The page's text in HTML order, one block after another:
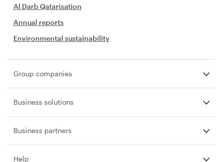
Al Darb Qatarisation
Annual reports
Environmental sustainability
Group companies
Business solutions
Business partners
Help